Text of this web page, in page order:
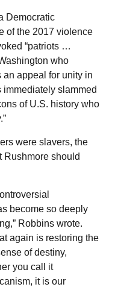
Democratic
of the 2017 violence
“patriots …
who
an appeal for unity in
immediately slammed
of U.S. history who
were slavers, the
Rushmore should
become so deeply
Robbins wrote.
again is restoring the
of destiny,
you call it
it is our